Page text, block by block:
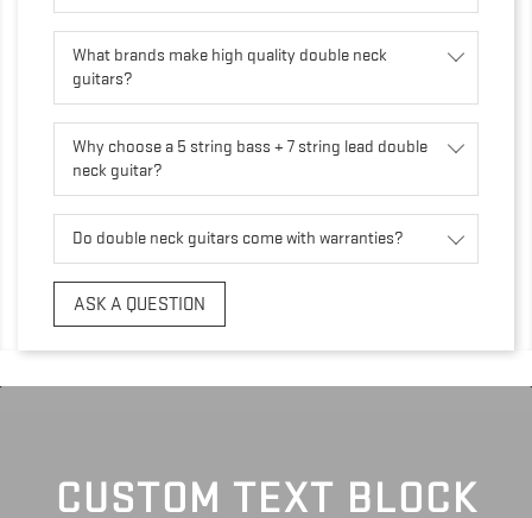
What brands make high quality double neck
guitars?
Why choose a 5 string bass + 7 string lead double
neck guitar?
Do double neck guitars come with warranties?
ASK A QUESTION
CUSTOM TEXT BLOCK